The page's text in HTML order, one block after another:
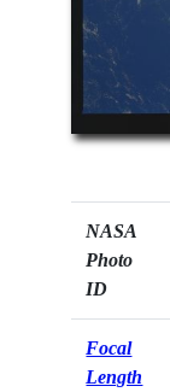
NASA
Photo
ID
Focal
Length